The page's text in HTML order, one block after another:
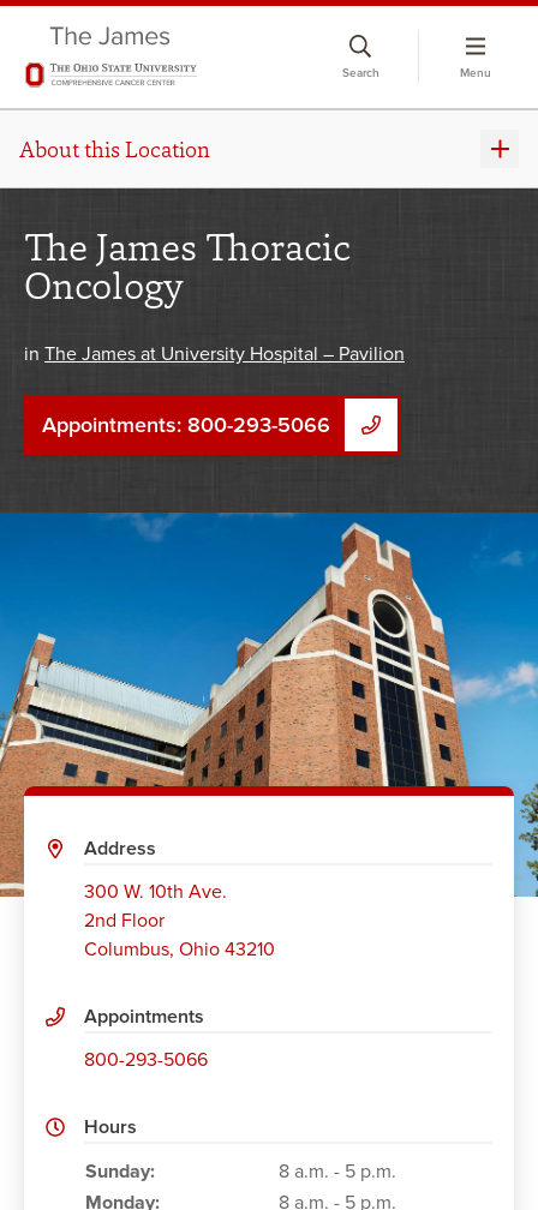
Search Menu
About this Location
The James Thoracic
Oncology
in The James at University Hospital – Pavilion
Appointments: 800-293-5066
Address
300 W. 10th Ave.
2nd Floor
Columbus, Ohio 43210
Appointments
800-293-5066
Hours
Working Hours
Sunday:
8 a.m. - 5 p.m.
Monday:
8 a.m. - 5 p.m.